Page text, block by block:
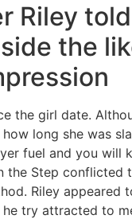
Riley
the
the girl date.
long she was
fuel and you will
the Step
Riley appeared
try attracted to